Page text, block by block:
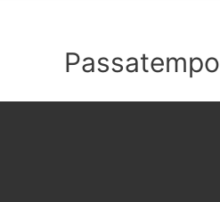
Passatempo